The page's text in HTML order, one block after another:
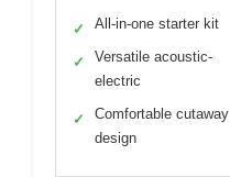
✓ All-in-one starter kit
✓
Versatile acoustic-
electric
✓
Comfortable cutaway
design